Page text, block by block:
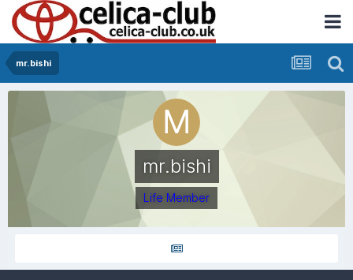
mr.bishi
mr.bishi
Life Member